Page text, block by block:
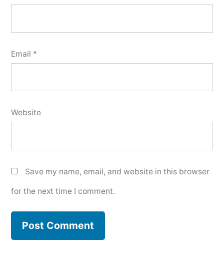
Email *
Website
Save my name, email, and website in this browser
for the next time I comment.